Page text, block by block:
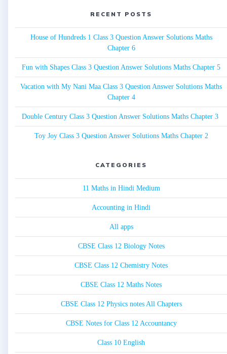
RECENT POSTS
House of Hundreds 1 Class 3 Question Answer Solutions Maths
Chapter 6
Fun with Shapes Class 3 Question Answer Solutions Maths Chapter 5
Vacation with My Nani Maa Class 3 Question Answer Solutions Maths
Chapter 4
Double Century Class 3 Question Answer Solutions Maths Chapter 3
Toy Joy Class 3 Question Answer Solutions Maths Chapter 2
CATEGORIES
11 Maths in Hindi Medium
Accounting in Hindi
All apps
CBSE Class 12 Biology Notes
CBSE Class 12 Chemistry Notes
CBSE Class 12 Maths Notes
CBSE Class 12 Physics notes All Chapters
CBSE Notes for Class 12 Accountancy
Class 10 English